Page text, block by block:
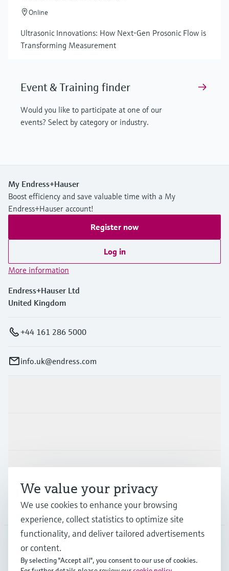
Online
Ultrasonic Innovations: How Next-Gen Prosonic Flow is
Transforming Measurement
Event & Training finder
Would you like to participate at one of our
events? Select by category or industry.
My Endress+Hauser
Boost efficiency and save valuable time with a My
Endress+Hauser account!
Register now
Log in
More information
Endress+Hauser Ltd
United Kingdom
+44 161 286 5000
info.uk@endress.com
Support
Company
GLB•English
We value your privacy
We use cookies to enhance your browsing
experience, collect statistics to optimize site
functionality, and deliver tailored advertisements
or content.
By selecting "Accept all", you consent to our use of cookies.